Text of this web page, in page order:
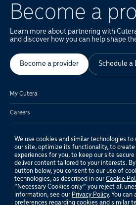
Become a
Learn more about partnering with
and discover how you can help shape
Become a provider Schedule a
My Cutera
Careers
Privacy Policy
Customer Support
Terms of Use
We use cookies and similar technologies to
our site, optimize its functionality, to create
experiences for you, to keep our site
deliver content tailored to your interests.
button below, you consent to our use of
technologies, as described in our Cookie
“Necessary Cookies only” you reject all
information, see our Privacy Policy. You can
preferences regarding cookies and similar